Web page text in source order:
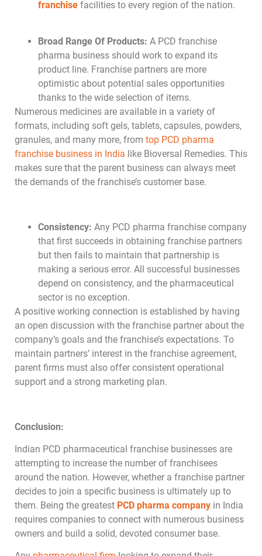
franchise facilities to every region of the nation.
Broad Range Of Products: A PCD franchise
pharma business should work to expand its
product line. Franchise partners are more
optimistic about potential sales opportunities
thanks to the wide selection of items.
Numerous medicines are available in a variety of
formats, including soft gels, tablets, capsules, powders,
granules, and many more, from top PCD pharma
franchise business in India like Bioversal Remedies. This
makes sure that the parent business can always meet
the demands of the franchise’s customer base.
Consistency: Any PCD pharma franchise company
that first succeeds in obtaining franchise partners
but then fails to maintain that partnership is
making a serious error. All successful businesses
depend on consistency, and the pharmaceutical
sector is no exception.
A positive working connection is established by having
an open discussion with the franchise partner about the
company’s goals and the franchise’s expectations. To
maintain partners’ interest in the franchise agreement,
parent firms must also offer consistent operational
support and a strong marketing plan.
Conclusion:
Indian PCD pharmaceutical franchise businesses are
attempting to increase the number of franchisees
around the nation. However, whether a franchise partner
decides to join a specific business is ultimately up to
them. Being the greatest PCD pharma company in India
requires companies to connect with numerous business
owners and build a solid, devoted consumer base.